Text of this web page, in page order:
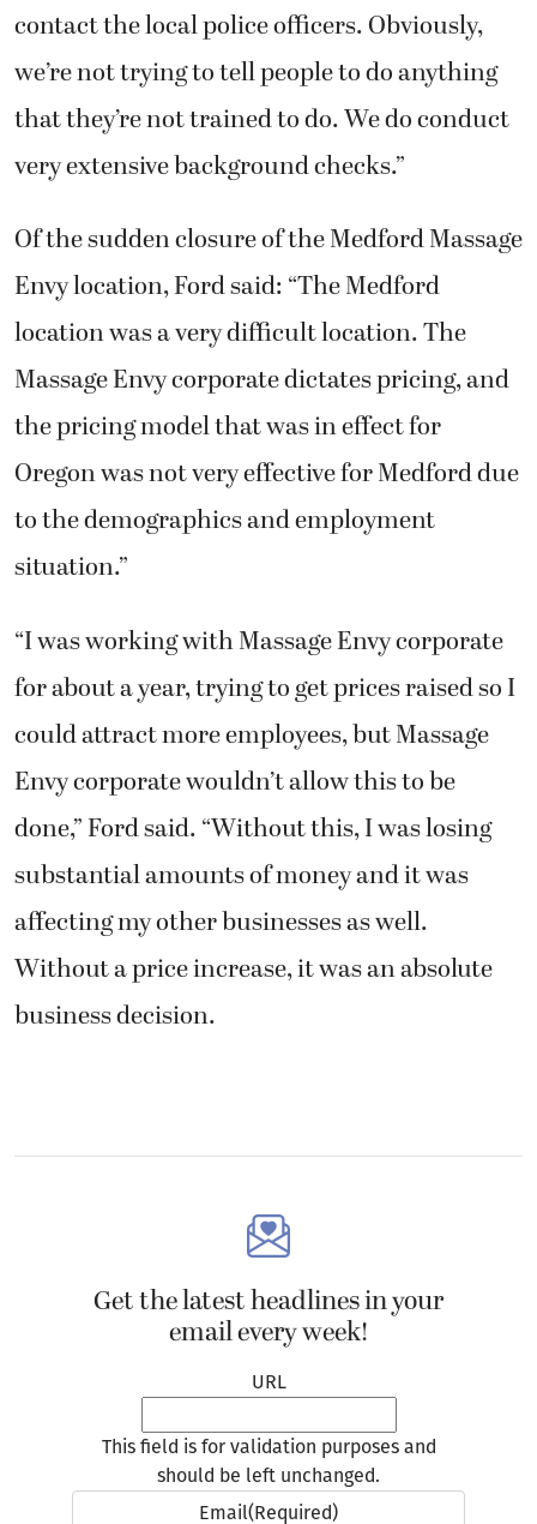
contact the local police officers. Obviously,
we’re not trying to tell people to do anything
that they’re not trained to do. We do conduct
very extensive background checks.”
Of the sudden closure of the Medford Massage
Envy location, Ford said: “The Medford
location was a very difficult location. The
Massage Envy corporate dictates pricing, and
the pricing model that was in effect for
Oregon was not very effective for Medford due
to the demographics and employment
situation.”
“I was working with Massage Envy corporate
for about a year, trying to get prices raised so I
could attract more employees, but Massage
Envy corporate wouldn’t allow this to be
done,” Ford said. “Without this, I was losing
substantial amounts of money and it was
affecting my other businesses as well.
Without a price increase, it was an absolute
business decision.
Get the latest headlines in your
email every week!
URL
This field is for validation purposes and
should be left unchanged.
Email(Required)